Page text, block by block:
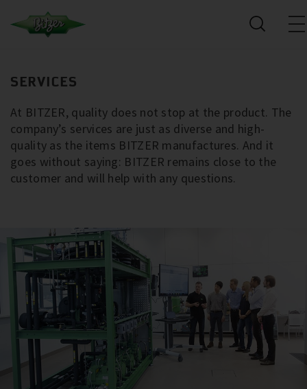
SERVICES
At BITZER, quality does not stop at the product. The
company’s services are just as diverse and high-
quality as the items BITZER manufactures. And it
goes without saying: BITZER remains close to the
customer and will help with any questions.